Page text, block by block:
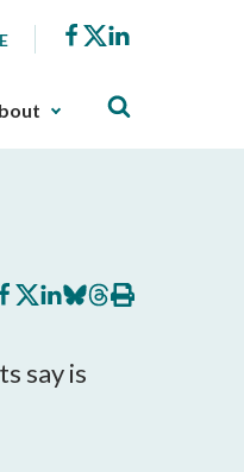
Facebook
X
on
Share
on
Share
on
Share
on
Share
on
Print
this
say is